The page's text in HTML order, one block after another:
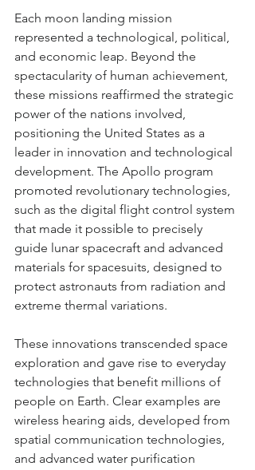
Each moon landing mission
represented a technological, political,
and economic leap. Beyond the
spectacularity of human achievement,
these missions reaffirmed the strategic
power of the nations involved,
positioning the United States as a
leader in innovation and technological
development. The Apollo program
promoted revolutionary technologies,
such as the digital flight control system
that made it possible to precisely
guide lunar spacecraft and advanced
materials for spacesuits, designed to
protect astronauts from radiation and
extreme thermal variations.
These innovations transcended space
exploration and gave rise to everyday
technologies that benefit millions of
people on Earth. Clear examples are
wireless hearing aids, developed from
spatial communication technologies,
and advanced water purification